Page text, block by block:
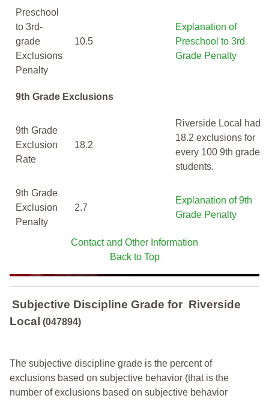
Preschool
to 3rd-
grade
Exclusions
Penalty
10.5
Explanation of
Preschool to 3rd
Grade Penalty
9th Grade Exclusions
9th Grade
Exclusion
Rate
18.2
Riverside Local had
18.2 exclusions for
every 100 9th grade
students.
9th Grade
Exclusion
Penalty
2.7
Explanation of 9th
Grade Penalty
Contact and Other Information
Back to Top
Subjective Discipline Grade for Riverside
Local (047894)
The subjective discipline grade is the percent of
exclusions based on subjective behavior (that is the
number of exclusions based on subjective behavior